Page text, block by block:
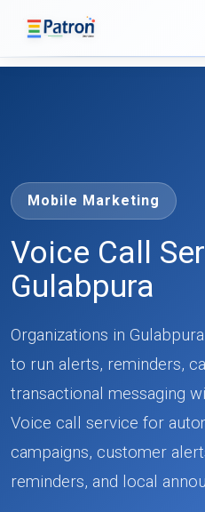
Mobile Marketing
Voice Call
Gulabpura
Organizations in
to run alerts, reminders,
transactional messaging
Voice call service for
campaigns, customer
reminders, and local